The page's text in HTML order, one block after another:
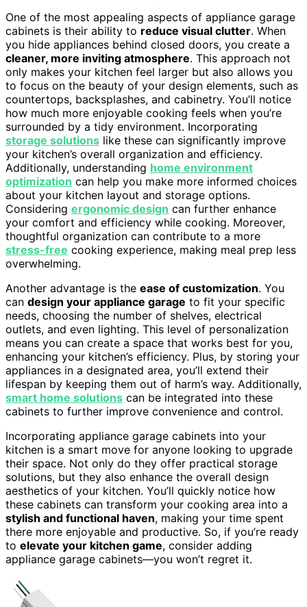
One of the most appealing aspects of appliance garage
cabinets is their ability to reduce visual clutter. When
you hide appliances behind closed doors, you create a
cleaner, more inviting atmosphere. This approach not
only makes your kitchen feel larger but also allows you
to focus on the beauty of your design elements, such as
countertops, backsplashes, and cabinetry. You’ll notice
how much more enjoyable cooking feels when you’re
surrounded by a tidy environment. Incorporating
storage solutions like these can significantly improve
your kitchen’s overall organization and efficiency.
Additionally, understanding home environment
optimization can help you make more informed choices
about your kitchen layout and storage options.
Considering ergonomic design can further enhance
your comfort and efficiency while cooking. Moreover,
thoughtful organization can contribute to a more
stress-free cooking experience, making meal prep less
overwhelming.
Another advantage is the ease of customization. You
can design your appliance garage to fit your specific
needs, choosing the number of shelves, electrical
outlets, and even lighting. This level of personalization
means you can create a space that works best for you,
enhancing your kitchen’s efficiency. Plus, by storing your
appliances in a designated area, you’ll extend their
lifespan by keeping them out of harm’s way. Additionally,
smart home solutions can be integrated into these
cabinets to further improve convenience and control.
Incorporating appliance garage cabinets into your
kitchen is a smart move for anyone looking to upgrade
their space. Not only do they offer practical storage
solutions, but they also enhance the overall design
aesthetics of your kitchen. You’ll quickly notice how
these cabinets can transform your cooking area into a
stylish and functional haven, making your time spent
there more enjoyable and productive. So, if you’re ready
to elevate your kitchen game, consider adding
appliance garage cabinets—you won’t regret it.